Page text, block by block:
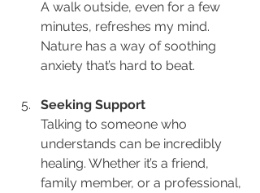
A walk outside, even for a few
minutes, refreshes my mind.
Nature has a way of soothing
anxiety that’s hard to beat.
Seeking Support
Talking to someone who
understands can be incredibly
healing. Whether it’s a friend,
family member, or a professional,